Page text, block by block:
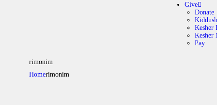
Give
Donate
Kiddush
Kesher
Kesher
Pay
rimonim
Homerimonim